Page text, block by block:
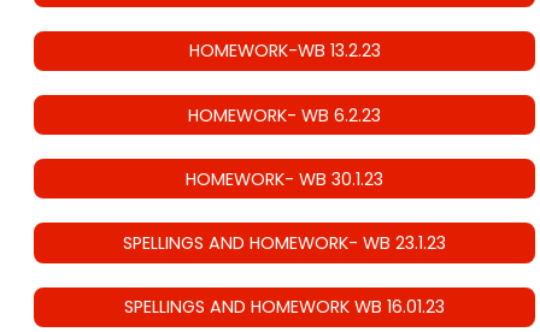
HOMEWORK-WB 13.2.23
HOMEWORK- WB 6.2.23
HOMEWORK- WB 30.1.23
SPELLINGS AND HOMEWORK- WB 23.1.23
SPELLINGS AND HOMEWORK WB 16.01.23